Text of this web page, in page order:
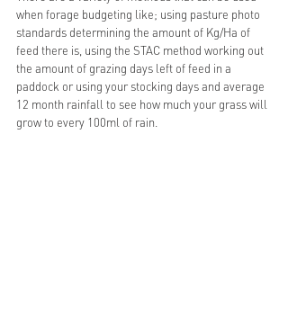
when forage budgeting like; using pasture photo
standards determining the amount of Kg/Ha of
feed there is, using the STAC method working out
the amount of grazing days left of feed in a
paddock or using your stocking days and average
12 month rainfall to see how much your grass will
grow to every 100ml of rain.